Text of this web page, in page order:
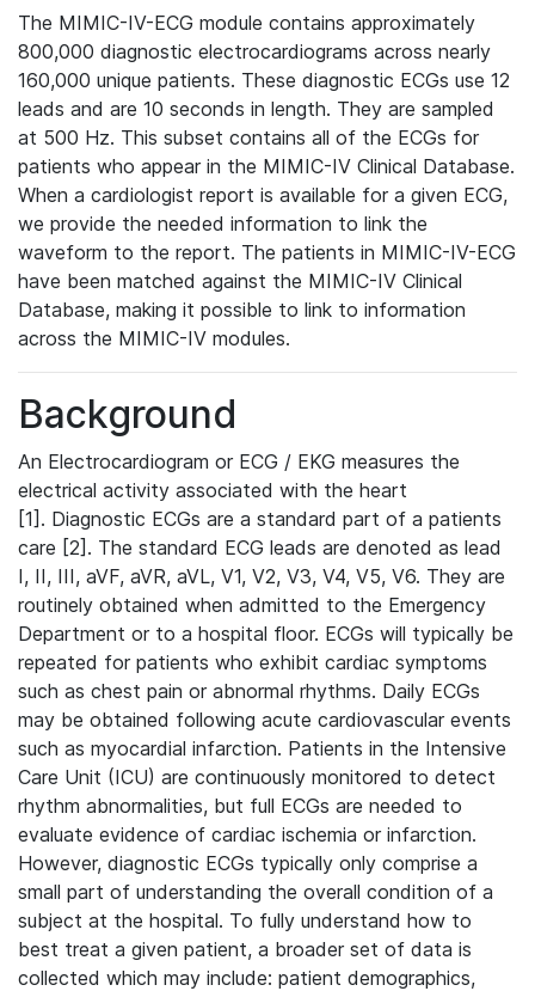
The MIMIC-IV-ECG module contains approximately
800,000 diagnostic electrocardiograms across nearly
160,000 unique patients. These diagnostic ECGs use 12
leads and are 10 seconds in length. They are sampled
at 500 Hz. This subset contains all of the ECGs for
patients who appear in the MIMIC-IV Clinical Database.
When a cardiologist report is available for a given ECG,
we provide the needed information to link the
waveform to the report. The patients in MIMIC-IV-ECG
have been matched against the MIMIC-IV Clinical
Database, making it possible to link to information
across the MIMIC-IV modules.
Background
An Electrocardiogram or ECG / EKG measures the
electrical activity associated with the heart
[1]. Diagnostic ECGs are a standard part of a patients
care [2]. The standard ECG leads are denoted as lead
I, II, III, aVF, aVR, aVL, V1, V2, V3, V4, V5, V6. They are
routinely obtained when admitted to the Emergency
Department or to a hospital floor. ECGs will typically be
repeated for patients who exhibit cardiac symptoms
such as chest pain or abnormal rhythms. Daily ECGs
may be obtained following acute cardiovascular events
such as myocardial infarction. Patients in the Intensive
Care Unit (ICU) are continuously monitored to detect
rhythm abnormalities, but full ECGs are needed to
evaluate evidence of cardiac ischemia or infarction.
However, diagnostic ECGs typically only comprise a
small part of understanding the overall condition of a
subject at the hospital. To fully understand how to
best treat a given patient, a broader set of data is
collected which may include: patient demographics,